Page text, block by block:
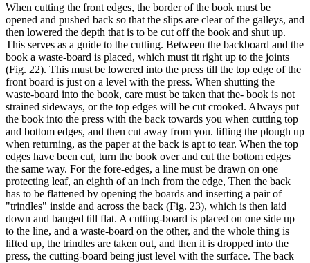
When cutting the front edges, the border of the book must be
opened and pushed back so that the slips are clear of the galleys, and
then lowered the depth that is to be cut off the book and shut up.
This serves as a guide to the cutting. Between the backboard and the
book a waste-board is placed, which must tit right up to the joints
(Fig. 22). This must be lowered into the press till the top edge of the
front board is just on a level with the press. When shutting the
waste-board into the book, care must be taken that the- book is not
strained sideways, or the top edges will be cut crooked. Always put
the book into the press with the back towards you when cutting top
and bottom edges, and then cut away from you. lifting the plough up
when returning, as the paper at the back is apt to tear. When the top
edges have been cut, turn the book over and cut the bottom edges
the same way. For the fore-edges, a line must be drawn on one
protecting leaf, an eighth of an inch from the edge, Then the back
has to be flattened by opening the boards and inserting a pair of
"trindles" inside and across the back (Fig. 23), which is then laid
down and banged till flat. A cutting-board is placed on one side up
to the line, and a waste-board on the other, and the whole thing is
lifted up, the trindles are taken out, and then it is dropped into the
press, the cutting-board being just level with the surface. The back